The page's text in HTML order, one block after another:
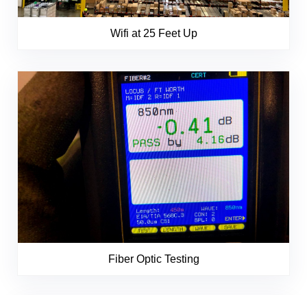
Wifi at 25 Feet Up
Fiber Optic Testing